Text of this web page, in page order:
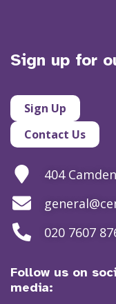
Sign up for
Sign Up
Contact Us
404
020 7607
Follow us on
media: